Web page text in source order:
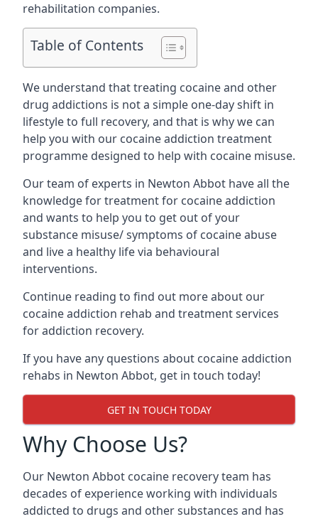
rehabilitation companies.
Table of Contents
We understand that treating cocaine and other
drug addictions is not a simple one-day shift in
lifestyle to full recovery, and that is why we can
help you with our cocaine addiction treatment
programme designed to help with cocaine misuse.
Our team of experts in Newton Abbot have all the
knowledge for treatment for cocaine addiction
and wants to help you to get out of your
substance misuse/ symptoms of cocaine abuse
and live a healthy life via behavioural
interventions.
Continue reading to find out more about our
cocaine addiction rehab and treatment services
for addiction recovery.
If you have any questions about cocaine addiction
rehabs in Newton Abbot, get in touch today!
GET IN TOUCH TODAY
Why Choose Us?
Our Newton Abbot cocaine recovery team has
decades of experience working with individuals
addicted to drugs and other substances and has